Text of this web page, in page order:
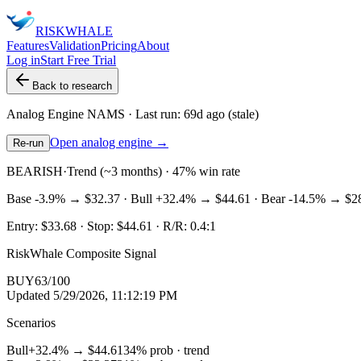
RISKWHALE
FeaturesValidationPricingAbout
Log inStart Free Trial
Back to research
Analog Engine NAMS · Last run: 69d ago (stale)
Re-run Open analog engine →
BEARISH·Trend (~3 months) · 47% win rate
Base -3.9% → $32.37 · Bull +32.4% → $44.61 · Bear-14.5% →
Entry: $33.68 · Stop: $44.61 · R/R: 0.4:1
RiskWhale Composite Signal
BUY63/100
Updated 5/29/2026, 11:12:19 PM
Scenarios
Bull+32.4% → $44.6134% prob · trend